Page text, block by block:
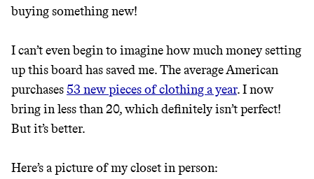
buying something new!
I can’t even begin to imagine how much money setting
up this board has saved me. The average American
purchases53 new pieces of clothing a year. I now
bring in less than 20, which definitely isn’t perfect!
But it’s better.
Here’s a picture of my closet in person: